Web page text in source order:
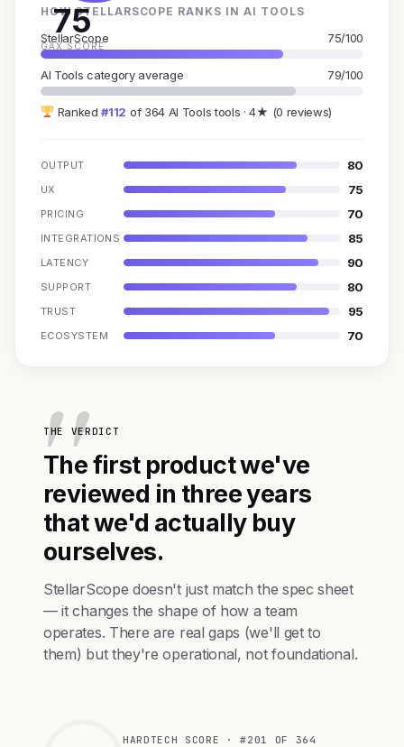
75
GAX SCORE
HOW STELLARSCOPE RANKS IN AI TOOLS
StellarScope 75/100
AI Tools category average 79/100
Ranked#112 of 364 AI Tools tools · 4★ (0 reviews)
OUTPUT 80
UX 75
PRICING 70
INTEGRATIONS 85
LATENCY 90
SUPPORT 80
TRUST 95
ECOSYSTEM 70
THE VERDICT
The first product we've
reviewed in three years
that we'd actually buy
ourselves.
StellarScope doesn't just match the spec sheet
— it changes the shape of how a team
operates. There are real gaps (we'll get to
them) but they're operational, not foundational.
HARDTECH SCORE · #201 OF 364